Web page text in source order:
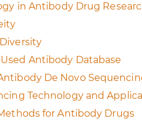
in Antibody Drug
Antibody Database
De Novo
Technology and
for Antibody Drugs